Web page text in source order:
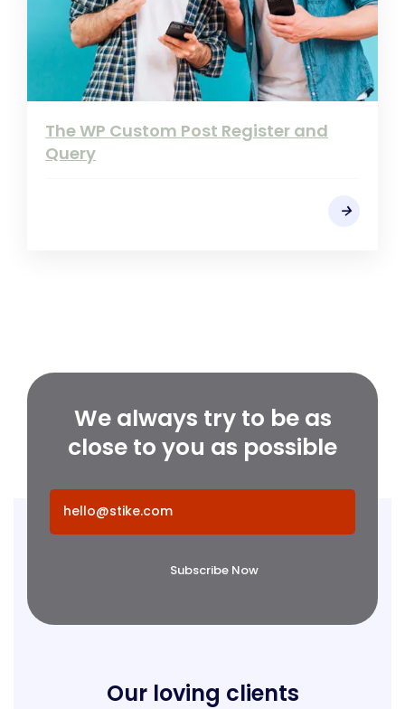
The WP Custom Post Register and
Query
We always try to be as
close to you as possible
Subscribe Now
Our loving clients